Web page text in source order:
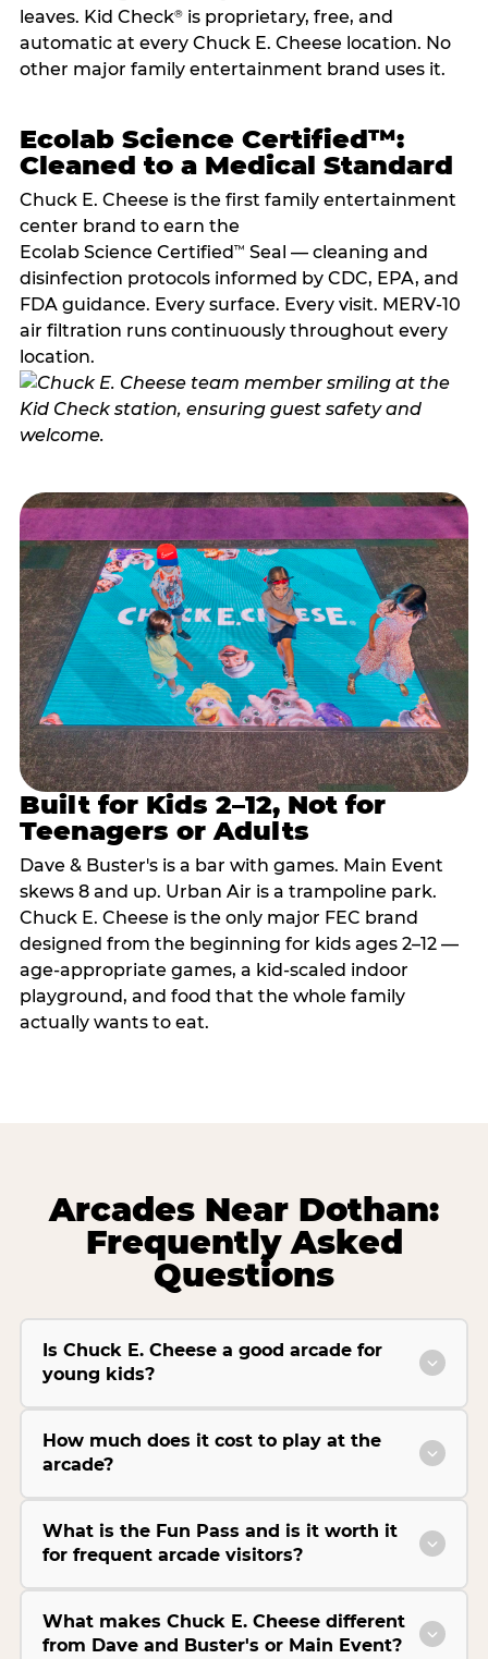
leaves. Kid Check®is proprietary, free, and
automatic at every Chuck E. Cheese location. No
other major family entertainment brand uses it.
Ecolab Science Certified™:
Cleaned to a Medical Standard
Chuck E. Cheese is the first family entertainment
center brand to earn the
Ecolab Science Certified™ Seal — cleaning and
disinfection protocols informed by CDC, EPA, and
FDA guidance. Every surface. Every visit. MERV-10
air filtration runs continuously throughout every
location.
Built for Kids 2–12, Not for
Teenagers or Adults
Dave & Buster's is a bar with games. Main Event
skews 8 and up. Urban Air is a trampoline park.
Chuck E. Cheese is the only major FEC brand
designed from the beginning for kids ages 2–12 —
age-appropriate games, a kid-scaled indoor
playground, and food that the whole family
actually wants to eat.
Arcades Near Dothan:
Frequently Asked
Questions
Is Chuck E. Cheese a good arcade for
young kids?
How much does it cost to play at the
arcade?
What is the Fun Pass and is it worth it
for frequent arcade visitors?
What makes Chuck E. Cheese different
from Dave and Buster's or Main Event?